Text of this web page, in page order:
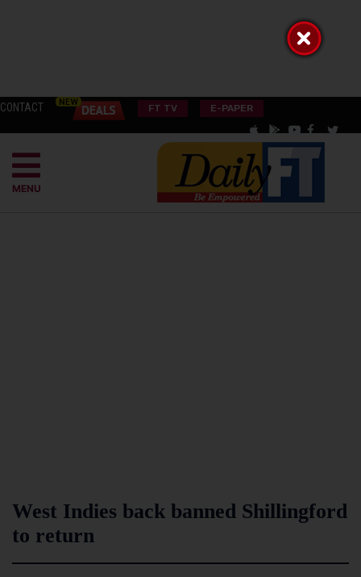
CONTACT FT TV E-PAPER
MENU
West Indies back banned Shillingford
to return